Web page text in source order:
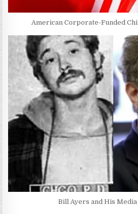
American Corporate-Funded
Bill Ayers and His